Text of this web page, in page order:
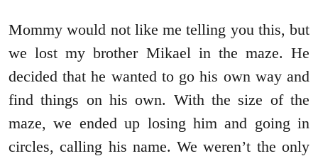
Mommy would not like me telling you this, but
we lost my brother Mikael in the maze. He
decided that he wanted to go his own way and
find things on his own. With the size of the
maze, we ended up losing him and going in
circles, calling his name. We weren’t the only